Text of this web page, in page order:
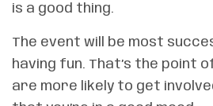
is a good thing.
The event will be most
having fun. That’s the point
are more likely to get